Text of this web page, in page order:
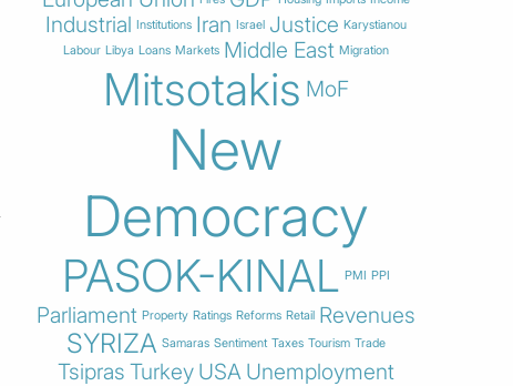
Industrial Institutions Iran Israel Justice Karystianou
Labour Libya Loans Markets Middle East Migration
Mitsotakis MoF
New
Democracy
PASOK-KINAL PMI PPI
Parliament Property Ratings Reforms Retail Revenues
SYRIZA Samaras Sentiment Taxes Tourism Trade
Tsipras Turkey USA Unemployment